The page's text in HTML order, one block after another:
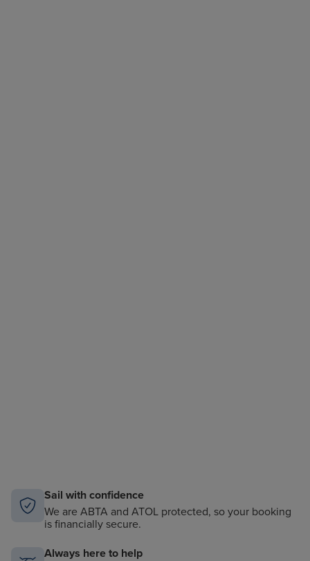
Sail with confidence
We are ABTA and ATOL protected, so your booking
is financially secure.
Always here to help